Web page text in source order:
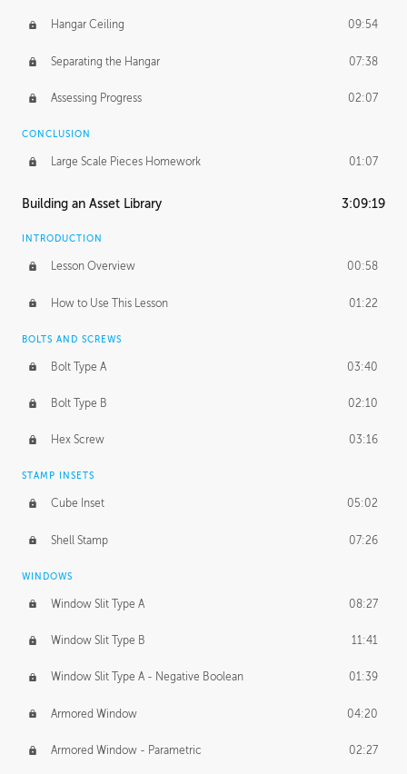
Hangar Ceiling 09:54
Separating the Hangar 07:38
Assessing Progress 02:07
CONCLUSION
Large Scale Pieces Homework 01:07
Building an Asset Library 3:09:19
INTRODUCTION
Lesson Overview 00:58
How to Use This Lesson 01:22
BOLTS AND SCREWS
Bolt Type A 03:40
Bolt Type B 02:10
Hex Screw 03:16
STAMP INSETS
Cube Inset 05:02
Shell Stamp 07:26
WINDOWS
Window Slit Type A 08:27
Window Slit Type B 11:41
Window Slit Type A - Negative Boolean 01:39
Armored Window 04:20
Armored Window - Parametric 02:27